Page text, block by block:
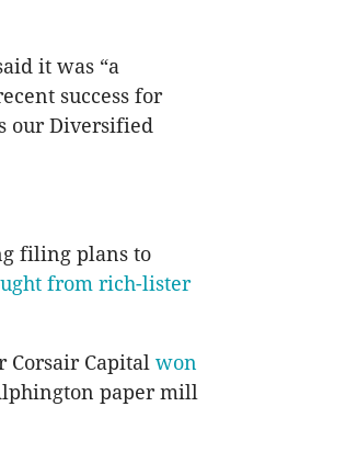
it was “a
success for
our Diversified
filing plans to
from rich-lister
Capital won
paper mill